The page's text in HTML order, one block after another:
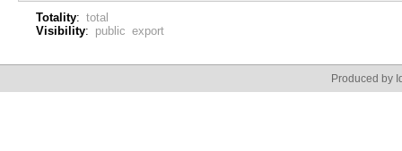
Totality: total
Visibility: public export
Produced by